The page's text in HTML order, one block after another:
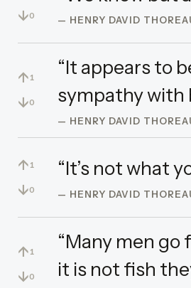
↓0 — HENRY DAVID
↑ 1
↓0
“It appears to
sympathy with
— HENRY DAVID
↑ 1
↓0
“It’s not what
— HENRY DAVID
↑ 1
↓0
“Many men
it is not fish